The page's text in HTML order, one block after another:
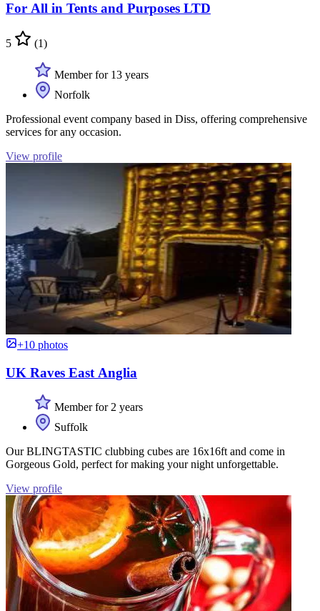
For All in Tents and Purposes LTD
5 (1)
Member for 13 years
Norfolk
Professional event company based in Diss, offering comprehensive
services for any occasion.
View profile
+10 photos
UK Raves East Anglia
Member for 2 years
Suffolk
Our BLINGTASTIC clubbing cubes are 16x16ft and come in
Gorgeous Gold, perfect for making your night unforgettable.
View profile